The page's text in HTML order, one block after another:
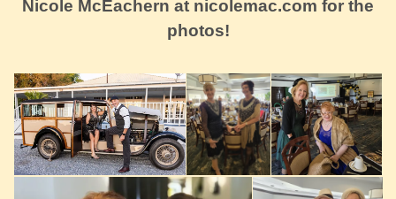
Nicole McEachern at nicolemac.com for the
photos!